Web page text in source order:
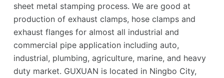
sheet metal stamping process. We are good at
production of exhaust clamps, hose clamps and
exhaust flanges for almost all industrial and
commercial pipe application including auto,
industrial, plumbing, agriculture, marine, and heavy
duty market. GUXUAN is located in Ningbo City,